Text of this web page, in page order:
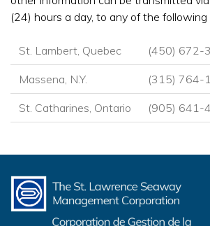
(24) hours a day, to any of the following
St. Lambert, Quebec (450) 672-
Massena, N.Y. (315) 764-
St. Catharines, Ontario (905) 641-